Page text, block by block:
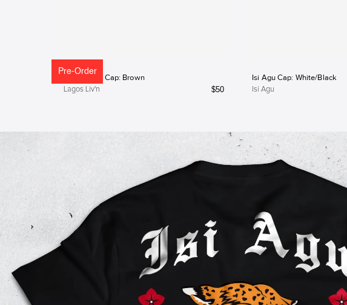
Pre-Order
Lagos Liv'n Cap: Brown
Lagos Liv'n $50
Isi Agu Cap: White/Black
Isi Agu